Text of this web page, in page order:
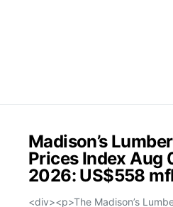
Madison’s Lumber
Prices Index Aug
2026: US$558
<div><p>The Madison’s